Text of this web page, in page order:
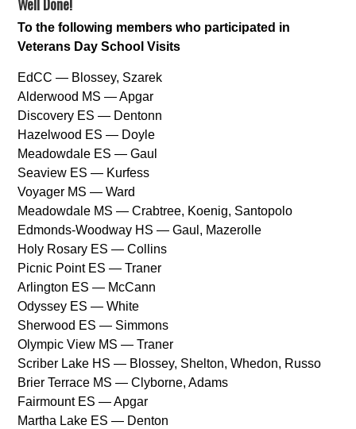
To the following members who participated in
Veterans Day School Visits
EdCC — Blossey, Szarek
Alderwood MS — Apgar
Discovery ES — Dentonn
Hazelwood ES — Doyle
Meadowdale ES — Gaul
Seaview ES — Kurfess
Voyager MS — Ward
Meadowdale MS — Crabtree, Koenig, Santopolo
Edmonds‐Woodway HS — Gaul, Mazerolle
Holy Rosary ES — Collins
Picnic Point ES — Traner
Arlington ES — McCann
Odyssey ES — White
Sherwood ES — Simmons
Olympic View MS — Traner
Scriber Lake HS — Blossey, Shelton, Whedon, Russo
Brier Terrace MS — Clyborne, Adams
Fairmount ES — Apgar
Martha Lake ES — Denton